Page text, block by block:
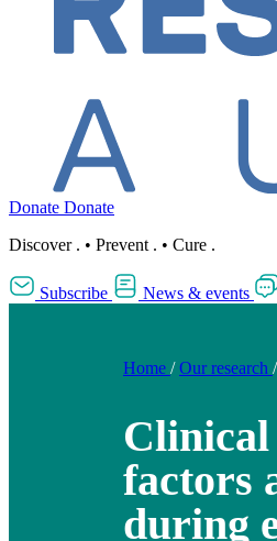
Donate Donate
Discover . • Prevent . • Cure .
Subscribe News & events
Home / Our research /
factors
during